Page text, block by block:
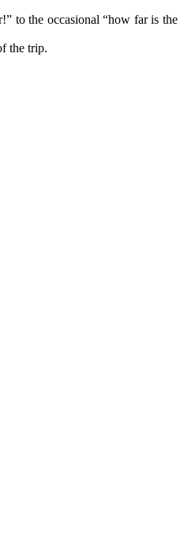
to the occasional “how far is the
the trip.